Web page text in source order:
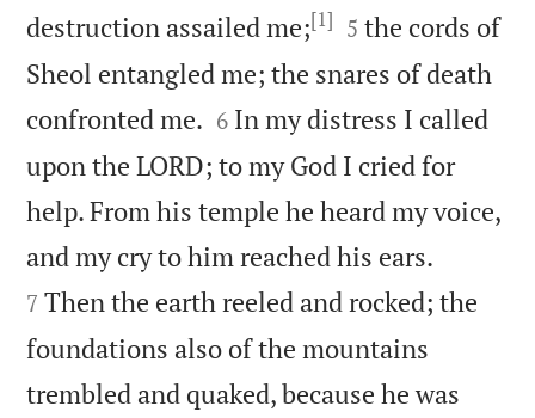
destruction assailed me;[1] 

5 the cords of
Sheol entangled me; the snares of death
confronted me. 

6 In my distress I called
upon the LORD; to my God I cried for
help. From his temple he heard my voice,
and my cry to him reached his ears.
7 Then the earth reeled and rocked; the
foundations also of the mountains
trembled and quaked, because he was